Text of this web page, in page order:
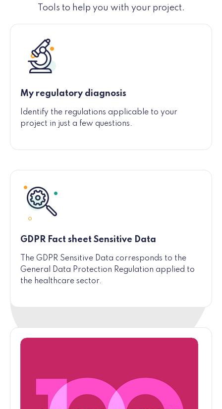
Tools to help you with your project.
My regulatory diagnosis
Identify the regulations applicable to your
project in just a few questions.
GDPR Fact sheet Sensitive Data
The GDPR Sensitive Data corresponds to the
General Data Protection Regulation applied to
the healthcare sector.